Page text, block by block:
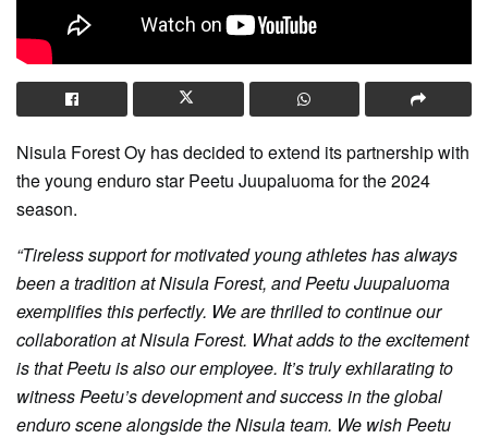
Nisula Forest Oy has decided to extend its partnership with
the young enduro star Peetu Juupaluoma for the 2024
season.
“Tireless support for motivated young athletes has always
been a tradition at Nisula Forest, and Peetu Juupaluoma
exemplifies this perfectly. We are thrilled to continue our
collaboration at Nisula Forest. What adds to the excitement
is that Peetu is also our employee. It’s truly exhilarating to
witness Peetu’s development and success in the global
enduro scene alongside the Nisula team. We wish Peetu